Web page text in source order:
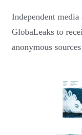
Independent
GlobaLeaks to
anonymous